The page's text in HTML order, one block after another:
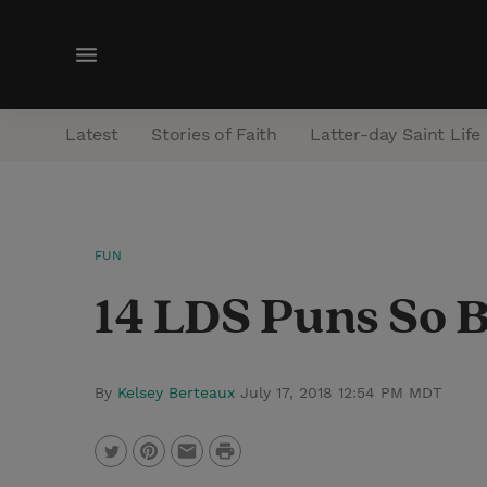
M
n
Latest Stories of Faith Latter-day Saint Life
FUN
14 LDS Puns
By Kelsey Berteaux July 17, 2018 12:54 PM MDT
P